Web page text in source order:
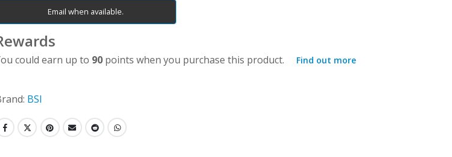
Email when available.
could earn up to 90 points when you purchase this product. Find out more
BSI